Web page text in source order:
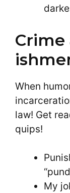
Crime
When
law! Get
quips!
My